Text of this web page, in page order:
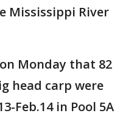
Mississippi River
Monday that 82
head carp were
Feb.14 in Pool 5A